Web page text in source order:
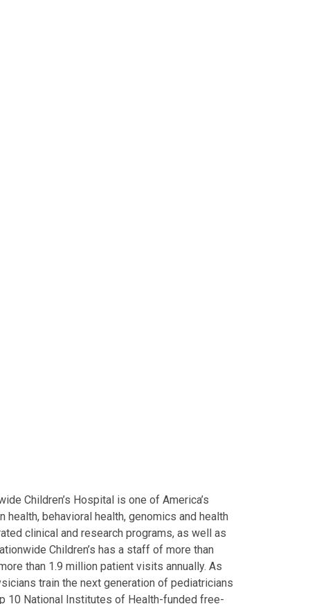
Children’s Hospital is one of America’s
behavioral health, genomics and health
clinical and research programs, as well as
Children’s has a staff of more than
than 1.9 million patient visits annually. As
train the next generation of pediatricians
10 National Institutes of Health-funded free-